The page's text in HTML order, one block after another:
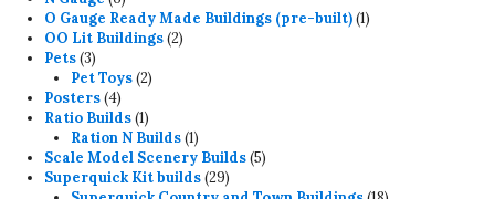
products
O Gauge Ready Made Buildings (pre-built) 11
OO Lit Buildings 22
Pets 33
products
Pet Toys 22
Posters 44
products
Ratio Builds 11
product
Ration N Builds 11
product
Scale Model Scenery Builds 55
Superquick Kit builds 2929